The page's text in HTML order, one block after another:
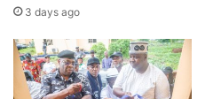
3 days ago